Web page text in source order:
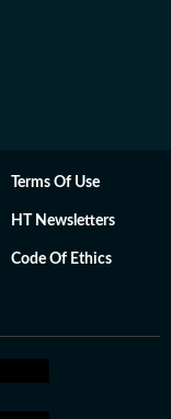
Terms Of Use
HT Newsletters
Code Of Ethics